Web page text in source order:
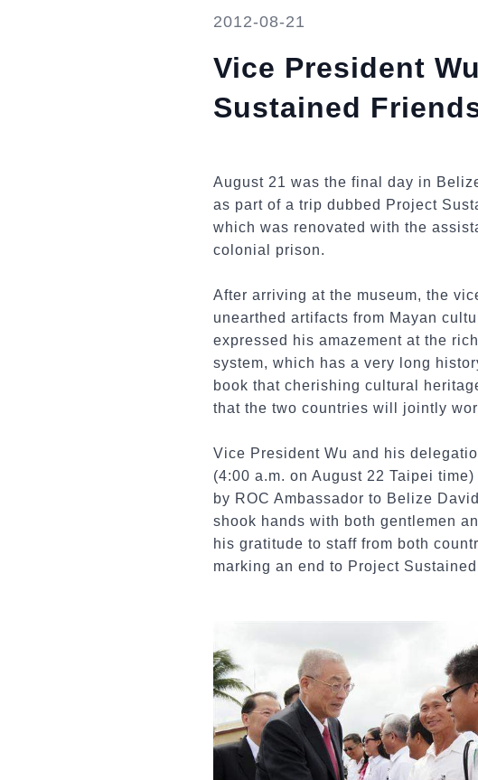
2012-08-21
Vice President
Sustained
August 21 was the final day in
as part of a trip dubbed Project
which was renovated with the
colonial prison.
After arriving at the museum, the
unearthed artifacts from Mayan
expressed his amazement at the
system, which has a very long
book that cherishing cultural
that the two countries will jointly
Vice President Wu and his
(4:00 a.m. on August 22 Taipei
by ROC Ambassador to Belize
shook hands with both gentlemen
his gratitude to staff from both
marking an end to Project